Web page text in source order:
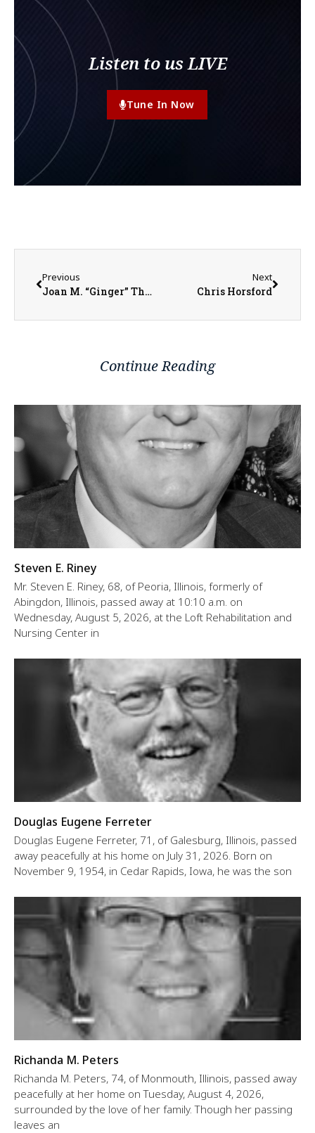
Listen to us LIVE
Tune In Now
Previous
Joan M. “Ginger” Thurman
Next
Chris Horsford
Continue Reading
Steven E. Riney
Mr. Steven E. Riney, 68, of Peoria, Illinois, formerly of
Abingdon, Illinois, passed away at 10:10 a.m. on
Wednesday, August 5, 2026, at the Loft Rehabilitation and
Nursing Center in
Douglas Eugene Ferreter
Douglas Eugene Ferreter, 71, of Galesburg, Illinois, passed
away peacefully at his home on July 31, 2026. Born on
November 9, 1954, in Cedar Rapids, Iowa, he was the son
Richanda M. Peters
Richanda M. Peters, 74, of Monmouth, Illinois, passed away
peacefully at her home on Tuesday, August 4, 2026,
surrounded by the love of her family. Though her passing
leaves an